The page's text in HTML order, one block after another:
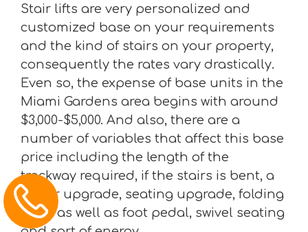
Stair lifts are very personalized and
customized base on your requirements
and the kind of stairs on your property,
consequently the rates vary drastically.
Even so, the expense of base units in the
Miami Gardens area begins with around
$3,000-$5,000. And also, there are a
number of variables that affect this base
price including the length of the
trackway required, if the stairs is bent, a
motor upgrade, seating upgrade, folding
chair as well as foot pedal, swivel seating